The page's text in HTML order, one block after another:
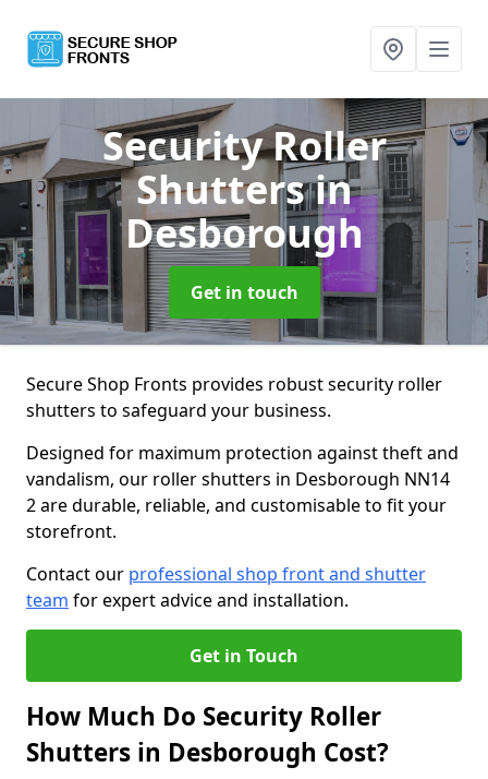
Security Roller
Shuttersin
Desborough
Get in touch
Secure Shop Fronts provides robust security roller
shutters to safeguard your business.
Designed for maximum protection against theft and
vandalism, our roller shutters in Desborough NN14
2 are durable, reliable, and customisable to fit your
storefront.
Contact our professional shop front and shutter
team for expert advice and installation.
Get in Touch
How Much Do Security Roller
Shutters in Desborough Cost?